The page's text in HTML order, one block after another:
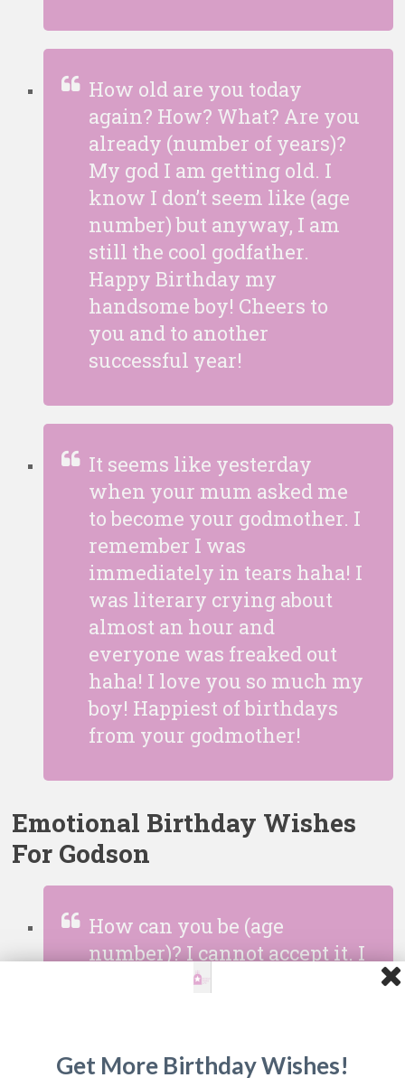
How old are you today
again? How? What? Are you
already (number of years)?
My god I am getting old. I
know I don’t seem like (age
number) but anyway, I am
still the cool godfather.
Happy Birthday my
handsome boy! Cheers to
you and to another
successful year!
It seems like yesterday
when your mum asked me
to become your godmother. I
remember I was
immediately in tears haha! I
was literary crying about
almost an hour and
everyone was freaked out
haha! I love you so much my
boy! Happiest of birthdays
from your godmother!
Emotional Birthday Wishes
For Godson
How can you be (age
number)? I cannot accept it. I
remember holding you as
your little hands up. Now
Get More Birthday Wishes!